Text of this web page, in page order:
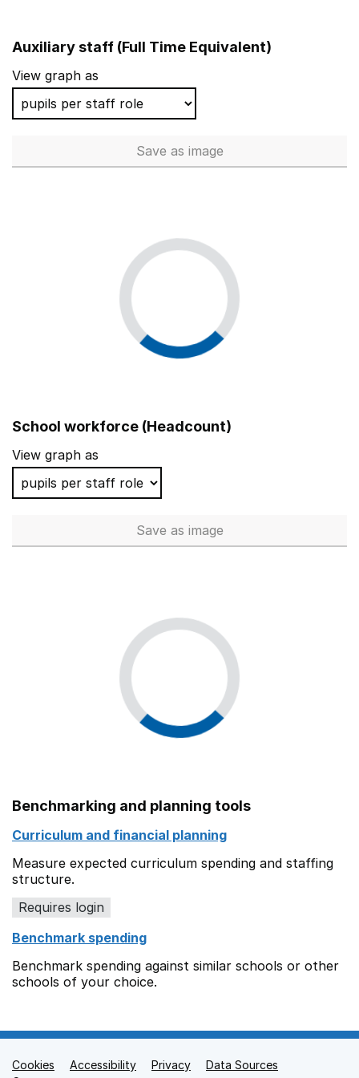
Auxiliary staff (Full Time Equivalent)
View graph as
Save Auxiliary staff (Full Time
as image
School workforce (Headcount)
View graph as
Save School workforce
as image
Benchmarking and planning tools
Curriculum and financial planning
Measure expected curriculum spending and staffing
structure.
Requires login
Benchmark spending
Benchmark spending against similar schools or other
schools of your choice.
Support links
Cookies Accessibility Privacy
Data Sources